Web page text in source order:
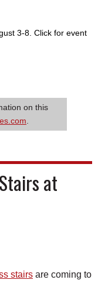
3-8. Click for event
on this
at
stairs are coming to